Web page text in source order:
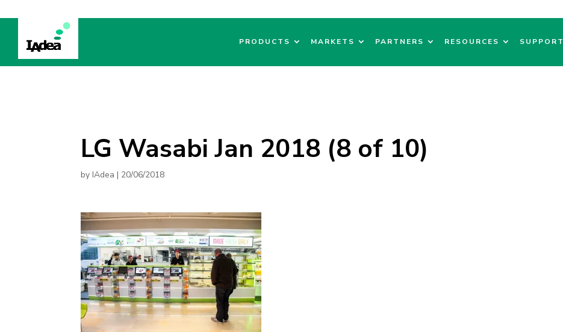
PRODUCTS MARKETS PARTNERS RESOURCES SUPPORT
LG Wasabi Jan 2018 (8 of 10)
byIAdea | 20/06/2018